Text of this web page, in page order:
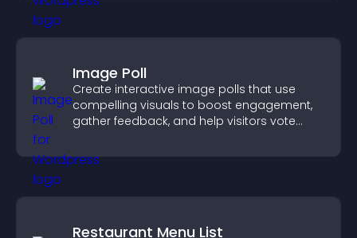
Image Poll
Create interactive image polls that use
compelling visuals to boost engagement,
gather feedback, and help visitors vote
Restaurant Menu List